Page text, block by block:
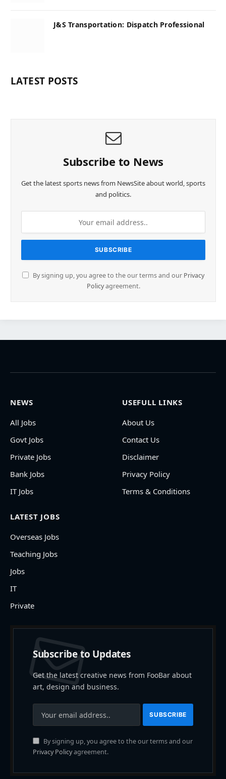
J&S Transportation: Dispatch Professional
LATEST POSTS
Subscribe to News
Get the latest sports news from NewsSite about world, sports
and politics.
By signing up, you agree to the our terms and our Privacy
Policyagreement.
NEWS
All Jobs
Govt Jobs
Private Jobs
Bank Jobs
IT Jobs
USEFULL LINKS
About Us
Contact Us
Disclaimer
Privacy Policy
Terms & Conditions
LATEST JOBS
Overseas Jobs
Teaching Jobs
Jobs
IT
Private
Subscribe to Updates
Get the latest creative news from FooBar about
art, design and business.
By signing up, you agree to the our terms and our
Privacy Policyagreement.